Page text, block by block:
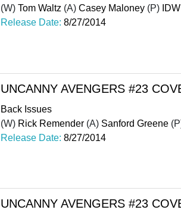
(W) Tom Waltz (A) Casey Maloney (P)
Release Date: 8/27/2014
UNCANNY AVENGERS #23
Back Issues
(W) Rick Remender (A) Sanford Greene
Release Date: 8/27/2014
UNCANNY AVENGERS #23